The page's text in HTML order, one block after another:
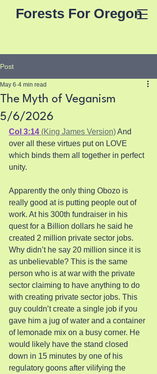
Forests For Oregon
Post
The Myth of Veganism
5/6/2026
May 6 4 min read
Col 3:14 (King James Version) And
over all these virtues put on LOVE
which binds them all together in perfect
unity.
Apparently the only thing Obozo is
really good at is putting people out of
work. At his 300th fundraiser in his
quest for a Billion dollars he said he
created 2 million private sector jobs.
Why didn’t he say 20 million since it is
as unbelievable? This is the same
person who is at war with the private
sector claiming to have anything to do
with creating private sector jobs. This
guy couldn’t create a single job if you
gave him a jug of water and a container
of lemonade mix on a busy corner. He
would likely have the stand closed
down in 15 minutes by one of his
regulatory goons after vilifying the